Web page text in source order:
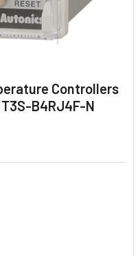
Controllers
T3S-B4RJ4F-N